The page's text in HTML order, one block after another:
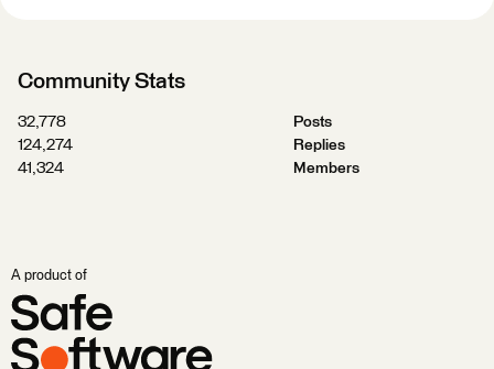
Community Stats
32,778
Posts
124,274
Replies
41,324
Members
A product of